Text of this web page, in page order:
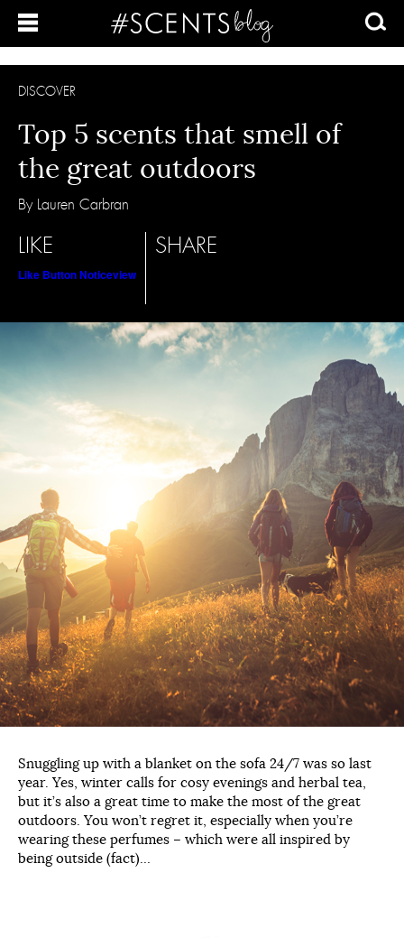
DISCOVER
Top 5 scents that smell of
the great outdoors
By Lauren Carbran
LIKE
Like Button Noticeview
SHARE
Snuggling up with a blanket on the sofa 24/7 was so last
year. Yes, winter calls for cosy evenings and herbal tea,
but it’s also a great time to make the most of the great
outdoors. You won’t regret it, especially when you’re
wearing these perfumes – which were all inspired by
being outside (fact)…